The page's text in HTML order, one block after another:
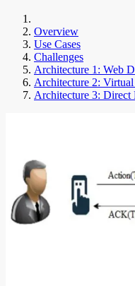
Overview
Use Cases
Challenges
Architecture 1: Web
Architecture 2:
Architecture 3: Direct